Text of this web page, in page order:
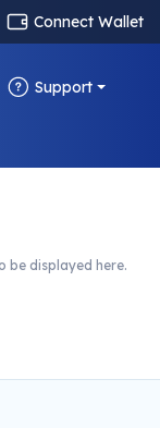
Connect Wallet
Support
be displayed here.